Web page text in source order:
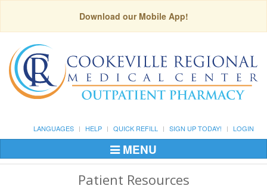
Download our Mobile App!
LANGUAGES HELP QUICK REFILL SIGN UP TODAY! LOGIN
Toggle
Navigation
MENU
Patient Resources